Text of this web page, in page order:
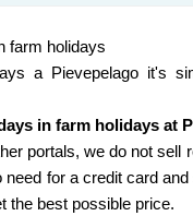
farm holidays
a Pievepelago it's
in farm holidays at
portals, we do not
need for a credit card
the best possible price.